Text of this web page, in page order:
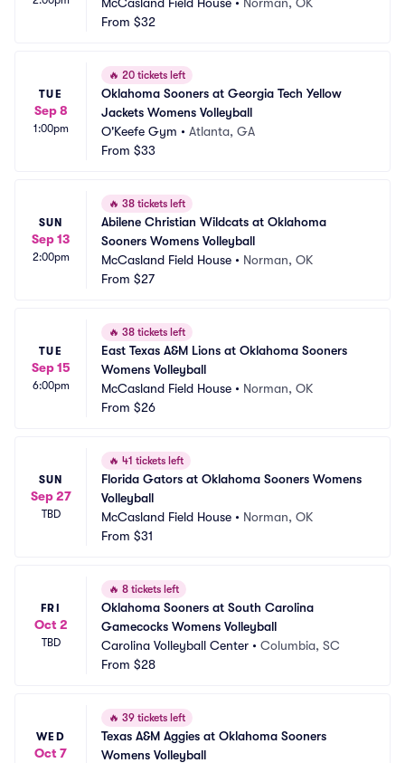
From $32
TUE
Sep 8
1:00pm
🔥 20 tickets left
Oklahoma Sooners at Georgia Tech Yellow
Jackets Womens Volleyball
O'Keefe Gym • Atlanta, GA
From $33
SUN
Sep 13
2:00pm
🔥 38 tickets left
Abilene Christian Wildcats at Oklahoma
Sooners Womens Volleyball
McCasland Field House • Norman, OK
From $27
TUE
Sep 15
6:00pm
🔥 38 tickets left
East Texas A&M Lions at Oklahoma Sooners
Womens Volleyball
McCasland Field House • Norman, OK
From $26
SUN
Sep 27
TBD
🔥 41 tickets left
Florida Gators at Oklahoma Sooners Womens
Volleyball
McCasland Field House • Norman, OK
From $31
FRI
Oct 2
TBD
🔥 8 tickets left
Oklahoma Sooners at South Carolina
Gamecocks Womens Volleyball
Carolina Volleyball Center • Columbia, SC
From $28
WED
Oct 7
🔥 39 tickets left
Texas A&M Aggies at Oklahoma Sooners
Womens Volleyball